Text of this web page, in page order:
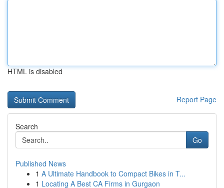
HTML is disabled
Report Page
Search
Go
Published News
1 A Ultimate Handbook to Compact Bikes in T...
1 Locating A Best CA Firms in Gurgaon